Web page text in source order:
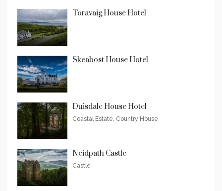
Toravaig House Hotel
Skeabost House Hotel
Duisdale House Hotel
Coastal Estate, Country House
Neidpath Castle
Castle